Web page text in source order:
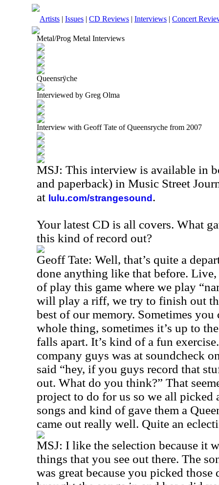
Artists | Issues | CD Reviews | Interviews | Concert
Metal/Prog Metal Interviews
Queensrÿche
Interviewed by Greg Olma
Interview with Geoff Tate of Queensryche from 2007
MSJ: This interview is available in
and paperback) in Music Street
at lulu.com/strangesound .
Your latest CD is all covers. What
this kind of record out?
Geoff Tate: Well, that’s quite a
done anything like that before.
of play this game where we play
will play a riff, we try to finish out
best of our memory. Sometimes you
whole thing, sometimes it’s up to
falls apart. It’s kind of a fun
company guys was at soundcheck
said “hey, if you guys record that
out. What do you think?” That
project to do for us so we all picked
songs and kind of gave them a
came out really well. Quite an
MSJ: I like the selection because it
things that you see out there. The
was great because you picked